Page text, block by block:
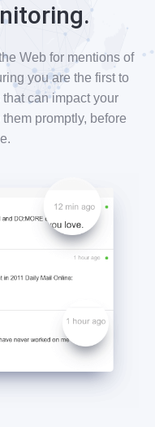
Web for mentions of
you are the first to
can impact your
promptly, before